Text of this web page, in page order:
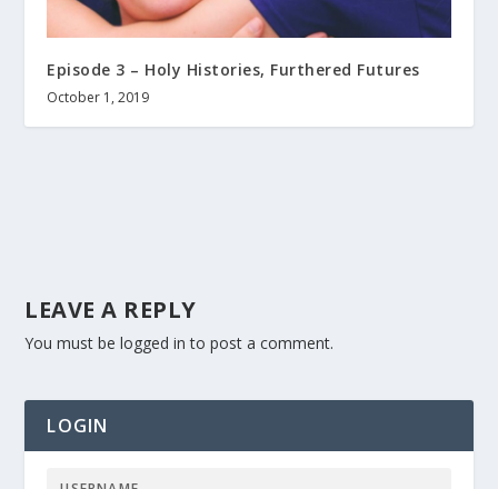
Episode 3 – Holy Histories, Furthered Futures
October 1, 2019
LEAVE A REPLY
You must belogged in to post a comment.
LOGIN